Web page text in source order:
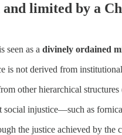
limited by a
seen as a divinely ordained
is not derived from
other hierarchical
injustice—such as
the justice achieved by the